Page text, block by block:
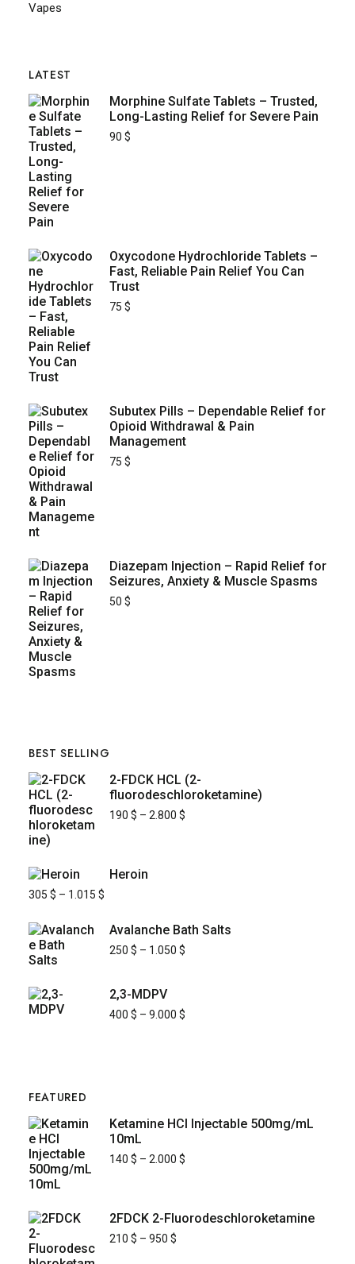
Vapes
LATEST
Morphine Sulfate Tablets – Trusted,
Long-Lasting Relief for Severe Pain
90 $
Oxycodone Hydrochloride Tablets –
Fast, Reliable Pain Relief You Can
Trust
75 $
Subutex Pills – Dependable Relief for
Opioid Withdrawal & Pain
Management
75 $
Diazepam Injection – Rapid Relief for
Seizures, Anxiety & Muscle Spasms
50 $
BEST SELLING
2-FDCK HCL (2-
fluorodeschloroketamine)
190 $ – 2.800 $
Heroin
305 $ – 1.015 $
Avalanche Bath Salts
250 $ – 1.050 $
2,3-MDPV
400 $ – 9.000 $
FEATURED
Ketamine HCl Injectable 500mg/mL
10mL
140 $ – 2.000 $
2FDCK 2-Fluorodeschloroketamine
210 $ – 950 $